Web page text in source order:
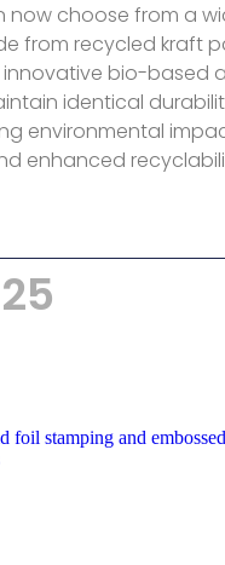
now choose from a
from recycled kraft
bio-based
identical
environmental
enhanced